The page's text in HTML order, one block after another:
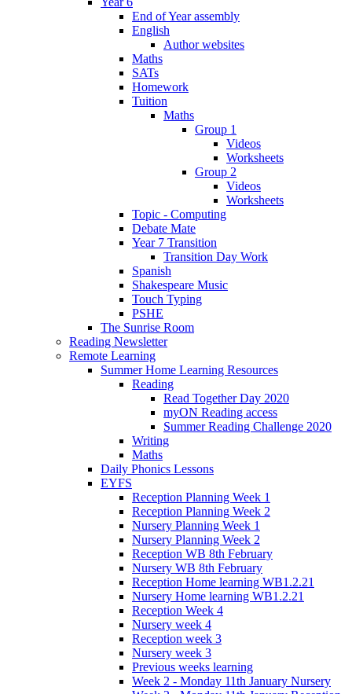
End of Year assembly
English
Author websites
Maths
SATs
Homework
Tuition
Maths
Group 1
Videos
Worksheets
Group 2
Videos
Worksheets
Topic - Computing
Debate Mate
Year 7 Transition
Transition Day Work
Spanish
Shakespeare Music
Touch Typing
PSHE
The Sunrise Room
Reading Newsletter
Remote Learning
Summer Home Learning Resources
Reading
Read Together Day 2020
myON Reading access
Summer Reading Challenge 2020
Writing
Maths
Daily Phonics Lessons
EYFS
Reception Planning Week 1
Reception Planning Week 2
Nursery Planning Week 1
Nursery Planning Week 2
Reception WB 8th February
Nursery WB 8th February
Reception Home learning WB1.2.21
Nursery Home learning WB1.2.21
Reception Week 4
Nursery week 4
Reception week 3
Nursery week 3
Previous weeks learning
Week 2 - Monday 11th January Nursery